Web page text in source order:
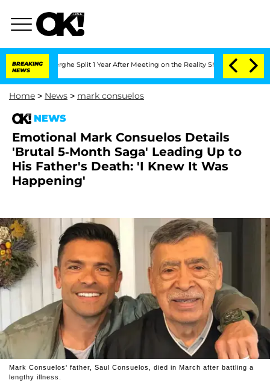
BREAKING
NEWS
Split 1 Year After Meeting on the Reality Show Senate Votes to
Home > News > mark consuelos
NEWS
Emotional Mark Consuelos Details
'Brutal 5-Month Saga' Leading Up to
His Father's Death: 'I Knew It Was
Happening'
Mark Consuelos' father, Saul Consuelos, died in March after battling a
lengthy illness.